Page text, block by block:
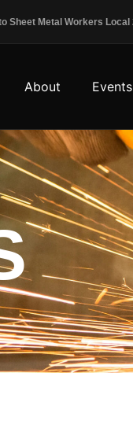
Sheet Metal Workers
About Events